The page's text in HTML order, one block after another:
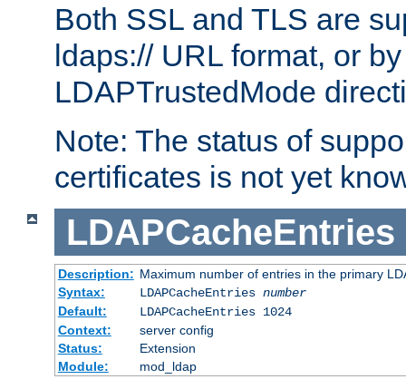
Both SSL and TLS are
ldaps:// URL format, or
LDAPTrustedMode
Note: The status of
certificates is not yet
LDAPCacheEntries
Description: Maximum number of entries in the primary
Syntax:
LDAPCacheEntries number
Default:
LDAPCacheEntries 1024
Context:
server config
Status:
Extension
Module:
mod_ldap